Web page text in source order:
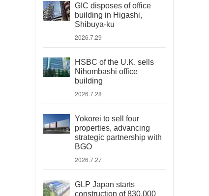
GIC disposes of office
building in Higashi,
Shibuya-ku
2026.7.29
HSBC of the U.K. sells
Nihombashi office
building
2026.7.28
Yokorei to sell four
properties, advancing
strategic partnership with
BGO
2026.7.27
GLP Japan starts
construction of 830,000